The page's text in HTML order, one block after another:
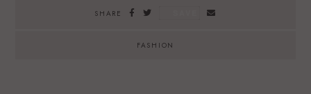
SHARE
FASHION